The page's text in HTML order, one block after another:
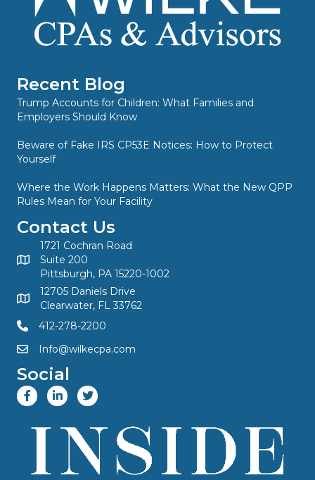
Recent Blog
Trump Accounts for Children: What Families and
Employers Should Know
Beware of Fake IRS CP53E Notices: How to Protect
Yourself
Where the Work Happens Matters: What the New QPP
Rules Mean for Your Facility
Contact Us
1721 Cochran Road
Suite 200
Pittsburgh, PA 15220-1002
12705 Daniels Drive
Clearwater, FL 33762
412-278-2200
Info@wilkecpa.com
Social